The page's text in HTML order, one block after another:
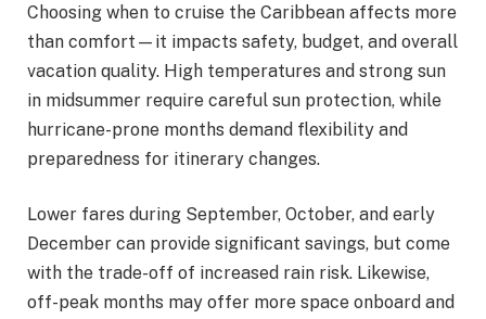
Choosing when to cruise the Caribbean affects more
than comfort—it impacts safety, budget, and overall
vacation quality. High temperatures and strong sun
in midsummer require careful sun protection, while
hurricane-prone months demand flexibility and
preparedness for itinerary changes.
Lower fares during September, October, and early
December can provide significant savings, but come
with the trade-off of increased rain risk. Likewise,
off-peak months may offer more space onboard and